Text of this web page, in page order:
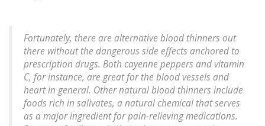
Fortunately, there are alternative blood thinners out
there without the dangerous side effects anchored to
prescription drugs. Both cayenne peppers and vitamin
C, for instance, are great for the blood vessels and
heart in general. Other natural blood thinners include
foods rich in salivates, a natural chemical that serves
as a major ingredient for pain-relieving medications.